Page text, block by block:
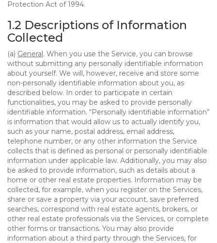
Protection Act of 1994.
1.2 Descriptions of Information
Collected
(a) General. When you use the Service, you can browse
without submitting any personally identifiable information
about yourself. We will, however, receive and store some
non-personally identifiable information about you, as
described below. In order to participate in certain
functionalities, you may be asked to provide personally
identifiable information. “Personally identifiable information”
is information that would allow us to actually identify you,
such as your name, postal address, email address,
telephone number, or any other information the Service
collects that is defined as personal or personally identifiable
information under applicable law. Additionally, you may also
be asked to provide information, such as details about a
home or other real estate properties. Information may be
collected, for example, when you register on the Services,
share or save a property via your account, save preferred
searches, correspond with real estate agents, brokers, or
other real estate professionals via the Services, or complete
other forms or transactions. You may also provide
information about a third party through the Services, for